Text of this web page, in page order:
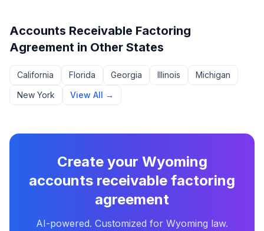
Accounts Receivable Factoring
Agreement in Other States
California Florida Georgia Illinois
Michigan
New York
View All →
Create your Wyoming
accounts receivable factoring
agreement
AI-powered. Customized for Wyoming law.